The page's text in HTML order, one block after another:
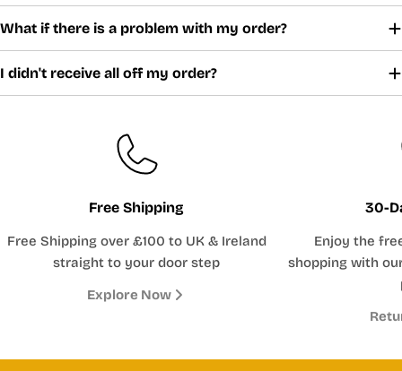
What if there is a problem with my order?
I didn't receive all off my order?
Free Shipping
Free Shipping over £100 to UK & Ireland
straight to your door step
Explore Now
30-
Enjoy the
shopping with